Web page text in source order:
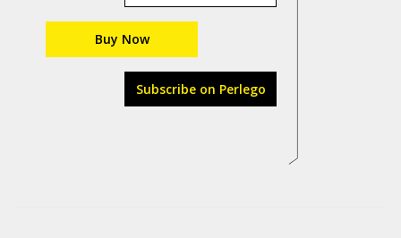
Buy Now
Subscribe on Perlego